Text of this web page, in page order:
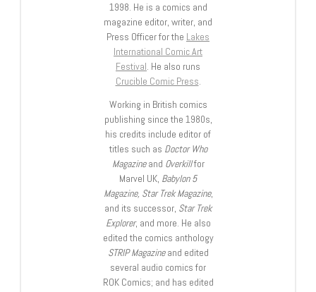
1998. He is a comics and
magazine editor, writer, and
Press Officer for the Lakes
International Comic Art
Festival. He also runs
Crucible Comic Press.
Working in British comics
publishing since the 1980s,
his credits include editor of
titles such as Doctor Who
Magazineand Overkillfor
Marvel UK, Babylon 5
Magazine, Star Trek Magazine,
and its successor, Star Trek
Explorer, and more. He also
edited the comics anthology
STRIP Magazineand edited
several audio comics for
ROK Comics; and has edited